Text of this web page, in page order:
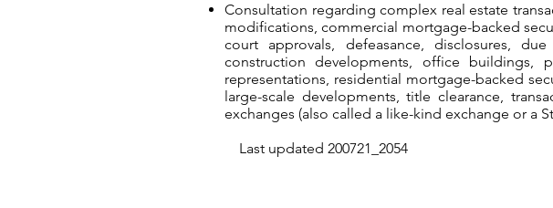
Consultation regarding complex real estate
modifications, commercial mortgage-backed
court approvals, defeasance, disclosures,
construction developments, office buildings,
representations, residential mortgage-backed
large-scale developments, title clearance,
exchanges (also called a like-kind exchange or a
Last updated 200721_2054